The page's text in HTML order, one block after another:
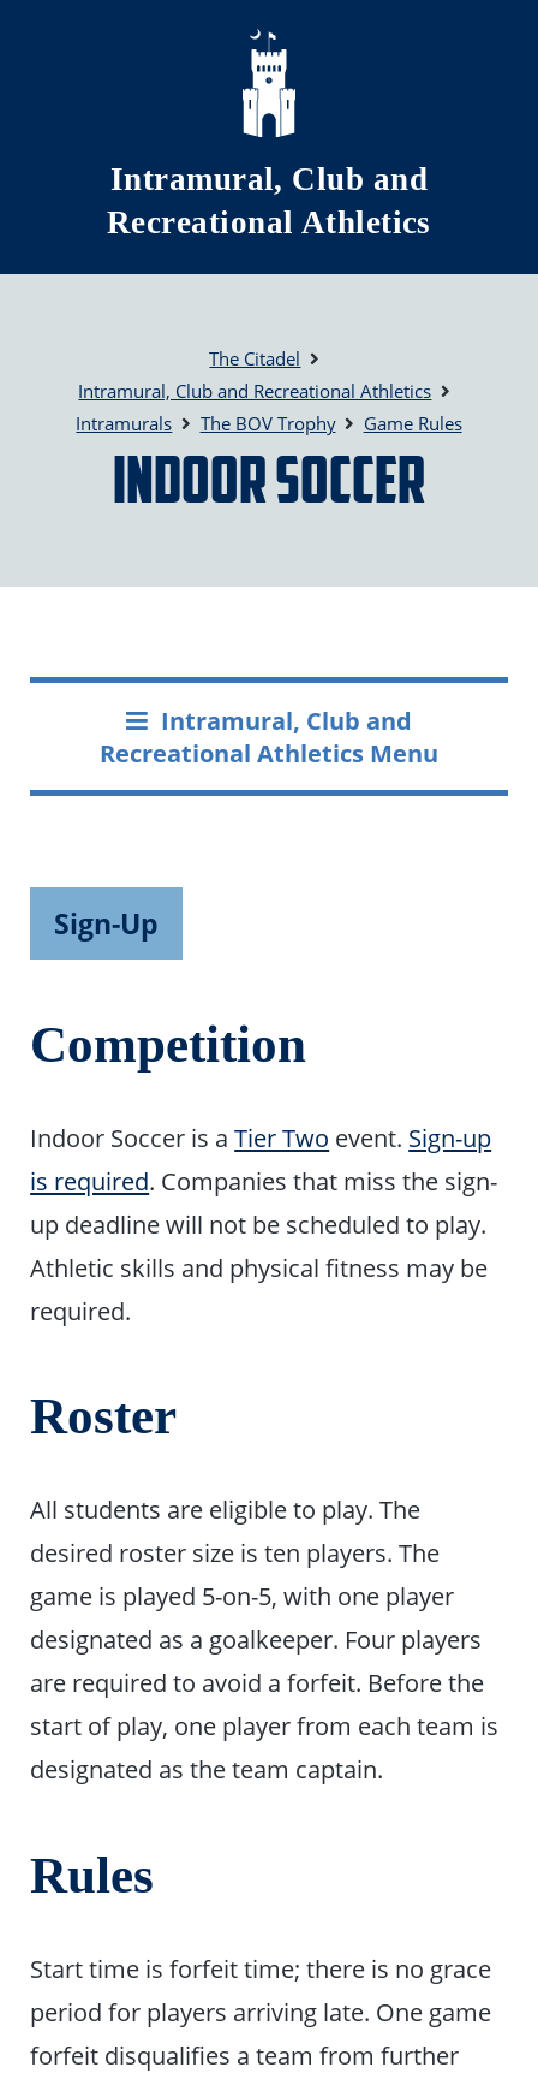
Skip to main content
Intramural, Club and
Recreational Athletics
The Citadel
Intramural, Club and Recreational Athletics
Intramurals
The BOV Trophy Game Rules
Indoor Soccer
Intramural, Club and
Recreational Athletics Menu
Sign-Up
Competition
Indoor Soccer is aTier Two event. Sign-up
is required. Companies that miss the sign-
up deadline will not be scheduled to play.
Athletic skills and physical fitness may be
required.
Roster
All students are eligible to play. The
desired roster size is ten players. The
game is played 5-on-5, with one player
designated as a goalkeeper. Four players
are required to avoid a forfeit. Before the
start of play, one player from each team is
designated as the team captain.
Rules
Start time is forfeit time; there is no grace
period for players arriving late. One game
forfeit disqualifies a team from further